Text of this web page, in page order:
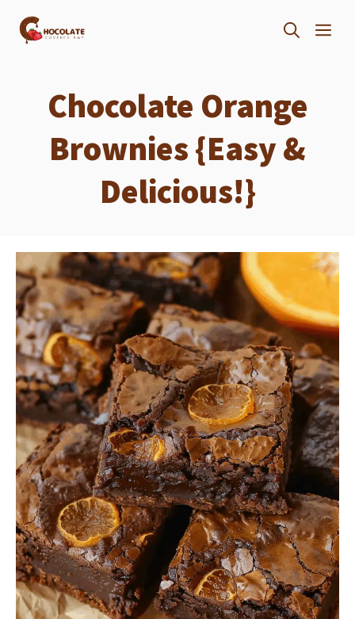
Skip
Chocolate Orange
Brownies {Easy &
Delicious!}